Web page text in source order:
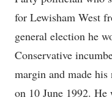
for Lewisham West
general election he
Conservative
margin and made
on 10 June 1992.